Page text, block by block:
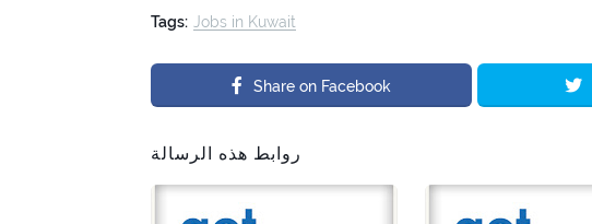
Tags: Jobs in Kuwait
Share on Facebook
روابط هذه الرسالة